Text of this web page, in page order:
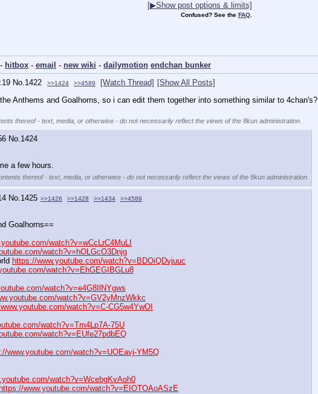
[▶Show post options & limits]
Confused? See the FAQ.
- hitbox - email - new wiki - dailymotion endchan bunker
No. 1422 >>1424 >>4589 [Watch Thread] [Show All Posts]
Anthems and Goalhorns, so i can edit them together into something similar to 4chan's?
thereof - text, media, or otherwise - do not necessarily reflect the views of the 8kun administration.
No. 1424
a few hours.
thereof - text, media, or otherwise - do not necessarily reflect the views of the 8kun administration.
No. 1425 >>1426 >>1428 >>1434 >>4589
Goalhorns==
watch?v=wCcLrC4MuLI
watch?v=hOLGcO3Dnjg
https://www.youtube.com/watch?v=BDOiQDvjuuc
watch?v=EhGEGIBGLu8
watch?v=e4G8IlNYgws
watch?v=GV2yMnzWkkc
watch?v=C-CG5w4YwOI
watch?v=Tm4Lp7A-75U
watch?v=EUfe27pdbEQ
www.youtube.com/watch?v=UOEavj-YM5Q
watch?v=WcebgKvAoh0
https://www.youtube.com/watch?v=EIOTOAoASzE